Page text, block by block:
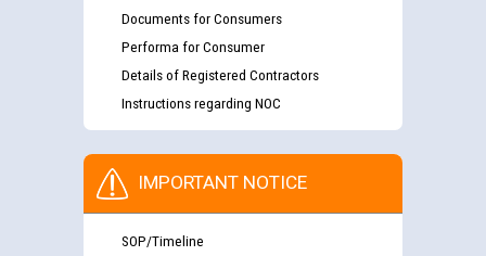
Documents for Consumers
Performa for Consumer
Details of Registered Contractors
Instructions regarding NOC
IMPORTANT NOTICE
SOP/Timeline